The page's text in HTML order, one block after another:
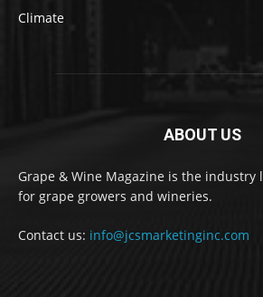
Climate
ABOUT US
Grape & Wine Magazine is the industry
for grape growers and wineries.
Contact us: info@jcsmarketinginc.com